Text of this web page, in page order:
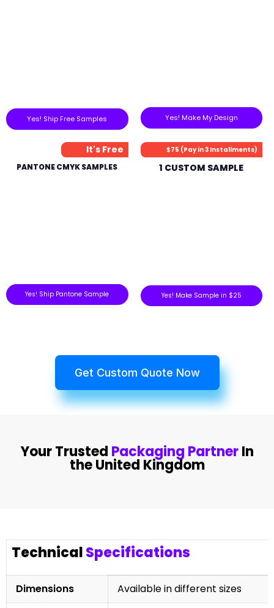
Yes! Ship Free Samples Yes! Make My Design
It's Free
PANTONE CMYK SAMPLES
Yes! Ship Pantone Sample
$75 (Pay in 3 Installments)
1 CUSTOM SAMPLE
Yes! Make Sample in $25
Get Custom Quote Now
Your Trusted Packaging PartnerIn
the United Kingdom
TechnicalSpecifications
Dimensions
Available in different sizes